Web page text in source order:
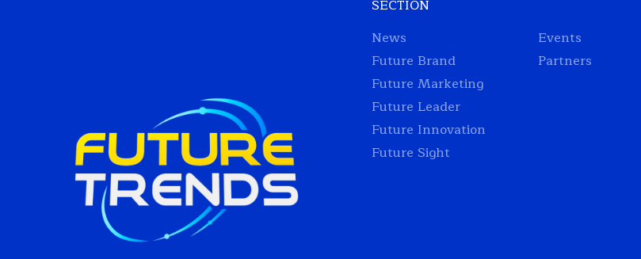
SECTION
News
Future Brand
Future Marketing
Future Leader
Future Innovation
Future Sight
Events
Partners